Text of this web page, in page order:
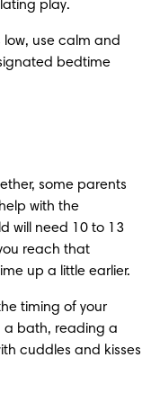
play.
use calm and
bedtime
some parents
with the
will need 10 to 13
reach that
up a little earlier.
timing of your
a bath, reading a
cuddles and kisses